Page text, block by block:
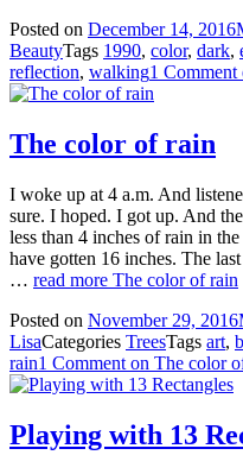
Posted on December 14, 2016
BeautyTags 1990, color, dark,
reflection, walking1 Comment
The color of rain
I woke up at 4 a.m. And
sure. I hoped. I got up. And
less than 4 inches of rain in
have gotten 16 inches. The
… read more The color of rain
Posted on November 29, 2016
LisaCategories TreesTags art,
rain1 Comment on The color
Playing with 13